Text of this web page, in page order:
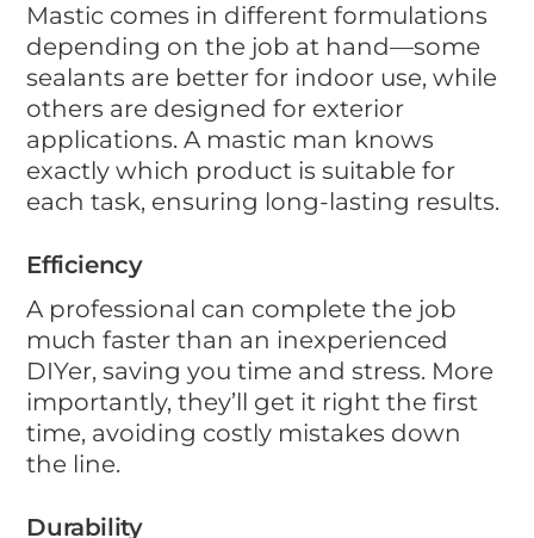
Mastic comes in different formulations
depending on the job at hand—some
sealants are better for indoor use, while
others are designed for exterior
applications. A mastic man knows
exactly which product is suitable for
each task, ensuring long-lasting results.
Efficiency
A professional can complete the job
much faster than an inexperienced
DIYer, saving you time and stress. More
importantly, they’ll get it right the first
time, avoiding costly mistakes down
the line.
Durability